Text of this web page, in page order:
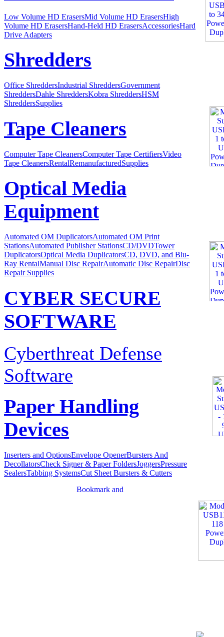
Low Volume HD ErasersMid Volume HD ErasersHigh
Volume HD ErasersHand-Held HD ErasersAccessoriesHard
Drive Adapters
Shredders
Office ShreddersIndustrial ShreddersGovernment
ShreddersDahle ShreddersKobra ShreddersHSM
ShreddersSupplies
Tape Cleaners
Computer Tape CleanersComputer Tape CertifiersVideo
Tape CleanersRentalRemanufacturedSupplies
Optical Media
Equipment
Automated OM DuplicatorsAutomated OM Print
StationsAutomated Publisher StationsCD/DVDTower
DuplicatorsOptical Media DuplicatorsCD, DVD, and Blu-
Ray RentalManual Disc RepairAutomatic Disc RepairDisc
Repair Supplies
CYBER SECURE
SOFTWARE
Cyberthreat Defense
Software
Paper Handling
Devices
Inserters and OptionsEnvelope OpenerBursters And
DecollatorsCheck Signer & Paper FoldersJoggersPressure
SealersTabbing SystemsCut Sheet Bursters & Cutters